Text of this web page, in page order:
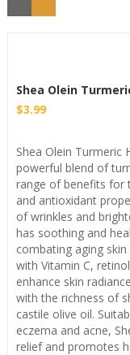
Shea Olein
$3.99
⁦Shea Olein Turmeric
powerful blend of
range of benefits for
and antioxidant
of wrinkles and
has soothing and
combating aging
with Vitamin C,
enhance skin
with the richness of
castile olive oil.
eczema and acne,
relief and promotes